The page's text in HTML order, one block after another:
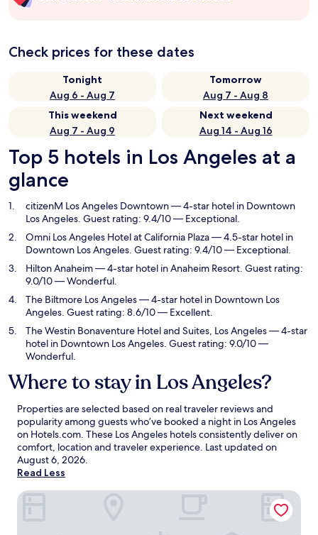
Check prices for these dates
Tonight
Aug 6 - Aug 7
Tomorrow
Aug 7 - Aug 8
This weekend
Aug 7 - Aug 9
Next weekend
Aug 14 - Aug 16
Top 5 hotels in Los Angeles at a
glance
citizenM Los Angeles Downtown— 4-star hotel in Downtown
Los Angeles. Guest rating: 9.4/10 — Exceptional.
Omni Los Angeles Hotel at California Plaza— 4.5-star hotel in
Downtown Los Angeles. Guest rating: 9.4/10 — Exceptional.
Hilton Anaheim— 4-star hotel in Anaheim Resort. Guest rating:
9.0/10 — Wonderful.
The Biltmore Los Angeles— 4-star hotel in Downtown Los
Angeles. Guest rating: 8.6/10 — Excellent.
The Westin Bonaventure Hotel and Suites, Los Angeles— 4-star
hotel in Downtown Los Angeles. Guest rating: 9.0/10 —
Wonderful.
Where to stay in Los Angeles?
Properties are selected based on real traveler reviews and
popularity among guests who’ve booked a night in Los Angeles
on Hotels.com. These Los Angeles hotels consistently deliver on
comfort, location and traveler experience. Last updated on
August 6, 2026.
Read Less
citizenM Los Angeles Downtown